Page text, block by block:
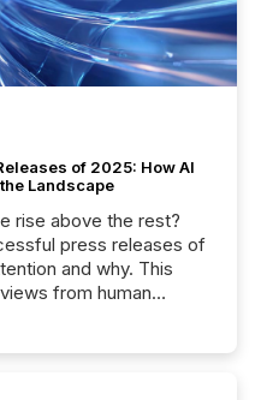
of 2025: How AI
Landscape
rise above the rest?
press releases of
and why. This
from human